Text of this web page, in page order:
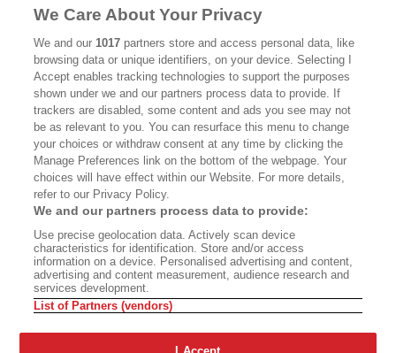
CONTACT
CALIFORNIA BOOK CLUB EVENTS
BOOKS CULTURE
DISPATCHES NEWSLETTERS
MEMBER SUPPORT FAQ
WHERE TO BUY ALTA JOURNAL
Bookshop.org In Order To Support Independent Booksellers. Alta Journal
Does Not Receive Any Commissions On Books Purchased From Our Site.
All Commissions Are Distributed To Our Bookstore Partners.
©2026 SAN SIMEON FILMS. ALL RIGHTS RESERVED
We Care About Your Privacy
We and our1017 partners store and access personal data, like
browsing data or unique identifiers, on your device. Selecting I
Accept enables tracking technologies to support the purposes
shown under we and our partners process data to provide. If
trackers are disabled, some content and ads you see may not
be as relevant to you. You can resurface this menu to change
your choices or withdraw consent at any time by clicking the
Manage Preferences link on the bottom of the webpage. Your
choices will have effect within our Website. For more details,
refer to our Privacy Policy.
We and our partners process data to provide:
Use precise geolocation data. Actively scan device
characteristics for identification. Store and/or access
information on a device. Personalised advertising and content,
advertising and content measurement, audience research and
services development.
List of Partners (vendors)